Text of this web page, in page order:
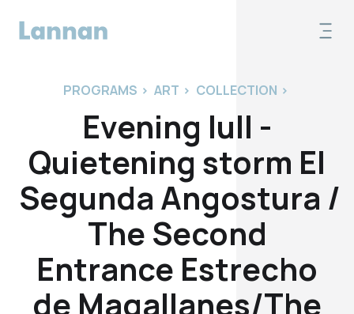
PROGRAMS > ART > COLLECTION >
Evening lull -
Quietening storm El
Segunda Angostura /
The Second
Entrance Estrecho
de Magallanes/The